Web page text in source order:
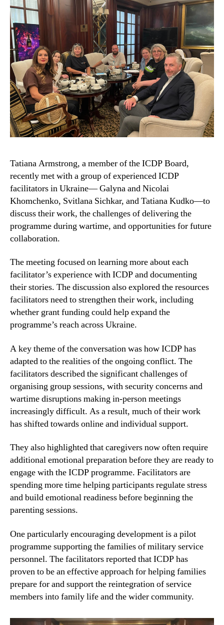
Tatiana Armstrong, a member of the ICDP Board,
recently met with a group of experienced ICDP
facilitators in Ukraine— Galyna and Nicolai
Khomchenko, Svitlana Sichkar, and Tatiana Kudko—to
discuss their work, the challenges of delivering the
programme during wartime, and opportunities for future
collaboration.
The meeting focused on learning more about each
facilitator’s experience with ICDP and documenting
their stories. The discussion also explored the resources
facilitators need to strengthen their work, including
whether grant funding could help expand the
programme’s reach across Ukraine.
A key theme of the conversation was how ICDP has
adapted to the realities of the ongoing conflict. The
facilitators described the significant challenges of
organising group sessions, with security concerns and
wartime disruptions making in-person meetings
increasingly difficult. As a result, much of their work
has shifted towards online and individual support.
They also highlighted that caregivers now often require
additional emotional preparation before they are ready to
engage with the ICDP programme. Facilitators are
spending more time helping participants regulate stress
and build emotional readiness before beginning the
parenting sessions.
One particularly encouraging development is a pilot
programme supporting the families of military service
personnel. The facilitators reported that ICDP has
proven to be an effective approach for helping families
prepare for and support the reintegration of service
members into family life and the wider community.